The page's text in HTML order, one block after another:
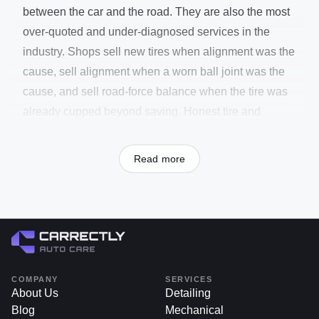
between the car and the road. They are also the most
over-quoted and under-diagnosed services in the
industry. Shops sell new tires when alignment was the
cause, sell alignment when a worn ball joint was the
cause, and sell road-force balance when the tire was
already cupped beyond saving. Honest tire and
depth in millimeters, wear pattern read like a
fingerprint, alignment scanned on a Hunter-class rack
wear across the tread means alignment and inflation
are correct. Wear on both edges means chronic under-
Wear on a single inside or outside edge means
camber is out. Diagonal scalloping means a
Read more
COMPANY
About Us
Blog
SERVICES
Detailing
Mechanical